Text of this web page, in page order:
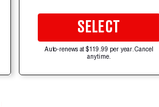
SELECT
Auto-renews at $119.99 per year. Cancel
anytime.